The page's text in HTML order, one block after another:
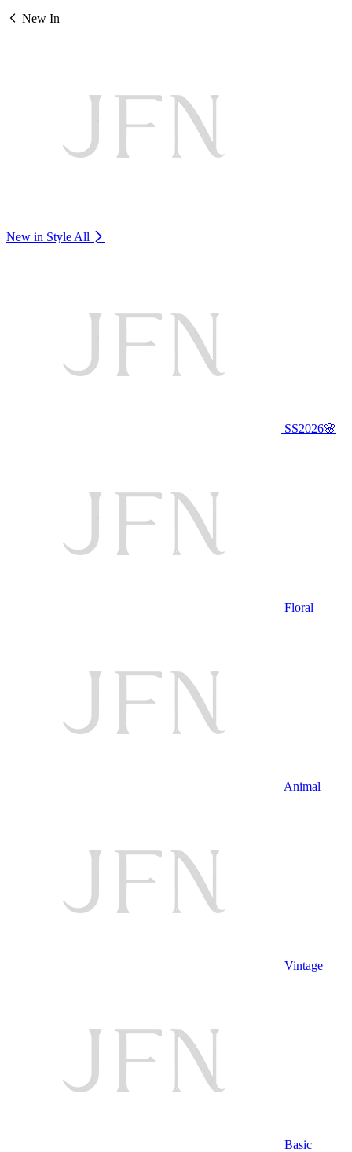
New In
New in Style All
SS2026🌸
Floral
Animal
Vintage
Basic